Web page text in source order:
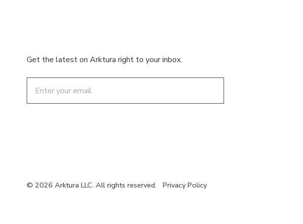
Get the latest on Arktura right to your inbox.
© 2026 Arktura LLC. All rights reserved. Privacy Policy